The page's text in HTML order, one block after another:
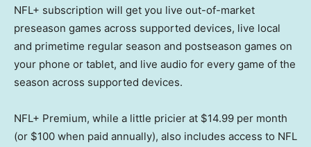
NFL+ subscription will get you live out-of-market
preseason games across supported devices, live local
and primetime regular season and postseason games on
your phone or tablet, and live audio for every game of the
season across supported devices.
NFL+ Premium, while a little pricier at $14.99 per month
(or $100 when paid annually), also includes access to NFL